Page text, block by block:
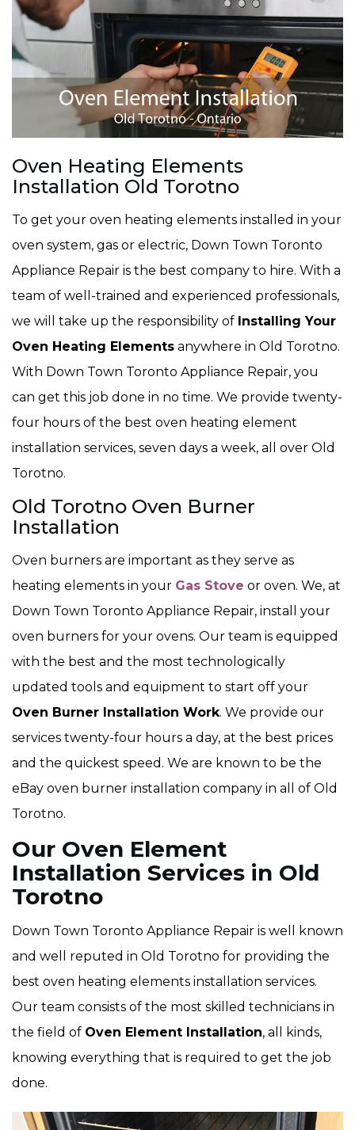
Oven Heating Elements
Installation Old Torotno
To get your oven heating elements installed in your
oven system, gas or electric, Down Town Toronto
Appliance Repair is the best company to hire. With a
team of well-trained and experienced professionals,
we will take up the responsibility of Installing Your
Oven Heating Elements anywhere in Old Torotno.
With Down Town Toronto Appliance Repair, you
can get this job done in no time. We provide twenty-
four hours of the best oven heating element
installation services, seven days a week, all over Old
Torotno.
Old Torotno Oven Burner
Installation
Oven burners are important as they serve as
heating elements in your Gas Stove or oven. We, at
Down Town Toronto Appliance Repair, install your
oven burners for your ovens. Our team is equipped
with the best and the most technologically
updated tools and equipment to start off your
Oven Burner Installation Work. We provide our
services twenty-four hours a day, at the best prices
and the quickest speed. We are known to be the
eBay oven burner installation company in all of Old
Torotno.
Our Oven Element
Installation Services in Old
Torotno
Down Town Toronto Appliance Repair is well known
and well reputed in Old Torotno for providing the
best oven heating elements installation services.
Our team consists of the most skilled technicians in
the field of Oven Element Installation, all kinds,
knowing everything that is required to get the job
done.